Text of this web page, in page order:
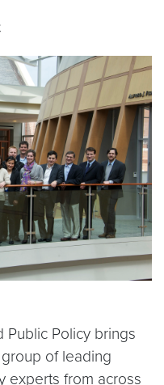
Public Policy brings
of leading
experts from across